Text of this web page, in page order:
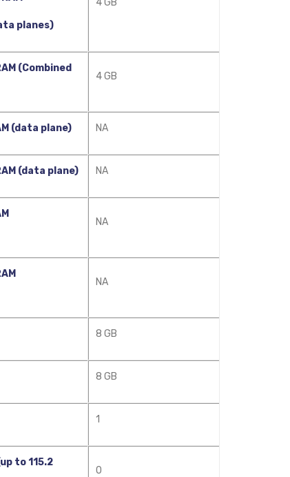
planes)
4 GB
(Combined
4 GB
(data plane) NA
(data plane) NA
NA
NA
8 GB
8 GB
1
to 115.2
0